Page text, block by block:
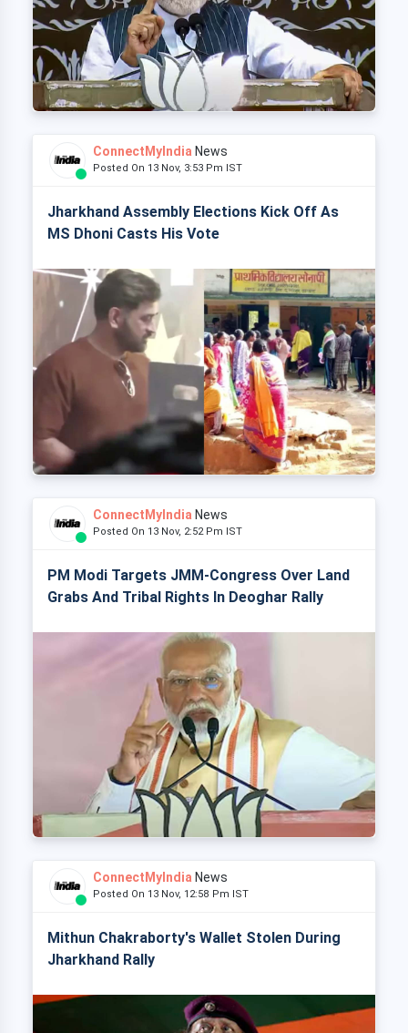
ConnectMyIndia News
Posted On 13 Nov, 3:53 Pm IST
Jharkhand Assembly Elections Kick Off As
MS Dhoni Casts His Vote
ConnectMyIndia News
Posted On 13 Nov, 2:52 Pm IST
PM Modi Targets JMM-Congress Over Land
Grabs And Tribal Rights In Deoghar Rally
ConnectMyIndia News
Posted On 13 Nov, 12:58 Pm IST
Mithun Chakraborty's Wallet Stolen During
Jharkhand Rally